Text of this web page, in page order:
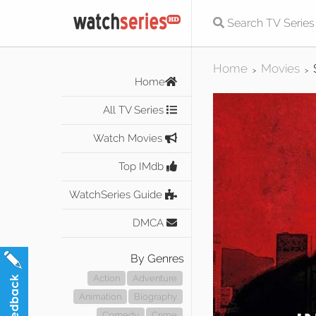
Home
All TV Series
Watch Movies
Top IMdb
WatchSeries Guide
DMCA
By Genres
Action
Adventure
Animation
Biography
Home > Movies >